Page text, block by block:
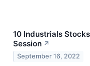
10 Industrials
Session ↗
September 16, 2022